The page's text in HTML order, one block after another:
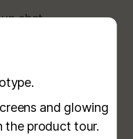
chat
booth visitors
and glowing
the product tour.